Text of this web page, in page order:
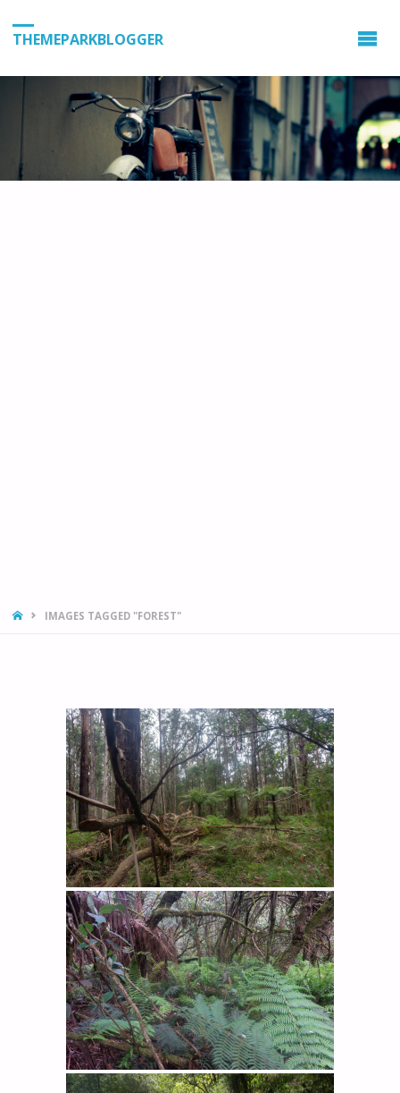
THEMEPARKBLOGGER
HOMEIMAGES TAGGED "FOREST"